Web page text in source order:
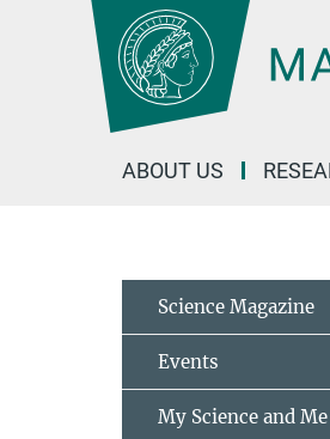
ABOUT US
Science Magazine
Events
My Science and Me